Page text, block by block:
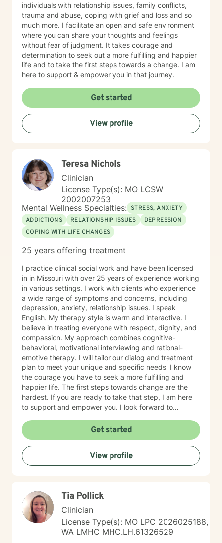
individuals with relationship issues, family conflicts,
trauma and abuse, coping with grief and loss and so
much more. I facilitate an open and safe environment
where you can share your thoughts and feelings
without fear of judgment. It takes courage and
determination to seek out a more fulfilling and happier
life and to take the first steps towards a change. I am
here to support & empower you in that journey.
Get started
View profile
Teresa Nichols
Clinician
License Type(s): MO LCSW
2002007253
Mental Wellness Specialties: STRESS, ANXIETY
ADDICTIONS
RELATIONSHIP ISSUES
DEPRESSION
COPING WITH LIFE CHANGES
25 years offering treatment
I practice clinical social work and have been licensed
in in Missouri with over 25 years of experience working
in various settings. I work with clients who experience
a wide range of symptoms and concerns, including
depression, anxiety, relationship issues. I speak
English. My therapy style is warm and interactive. I
believe in treating everyone with respect, dignity, and
compassion. My approach combines cognitive-
behavioral, motivational interviewing and rational-
emotive therapy. I will tailor our dialog and treatment
plan to meet your unique and specific needs. I know
the courage you have to seek a more fulfilling and
happier life. The first steps towards change are the
hardest. If you are ready to take that step, I am here
to support and empower you. I look forward to
Get started
View profile
Tia Pollick
Clinician
License Type(s): MO LPC 2026025188,
WA LMHC MHC.LH.61326529